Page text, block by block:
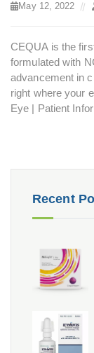
May 12, 2022
CEQUA is the
formulated with
advancement in
right where your
Eye | Patient
Recent